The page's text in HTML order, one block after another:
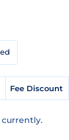
Fee Discount
currently.